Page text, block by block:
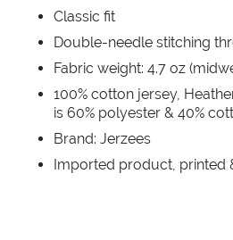
Classic fit
Double-needle stitching
Fabric weight: 4.7 oz
100% cotton jersey,
is 60% polyester & 40%
Brand: Jerzees
Imported product, printed